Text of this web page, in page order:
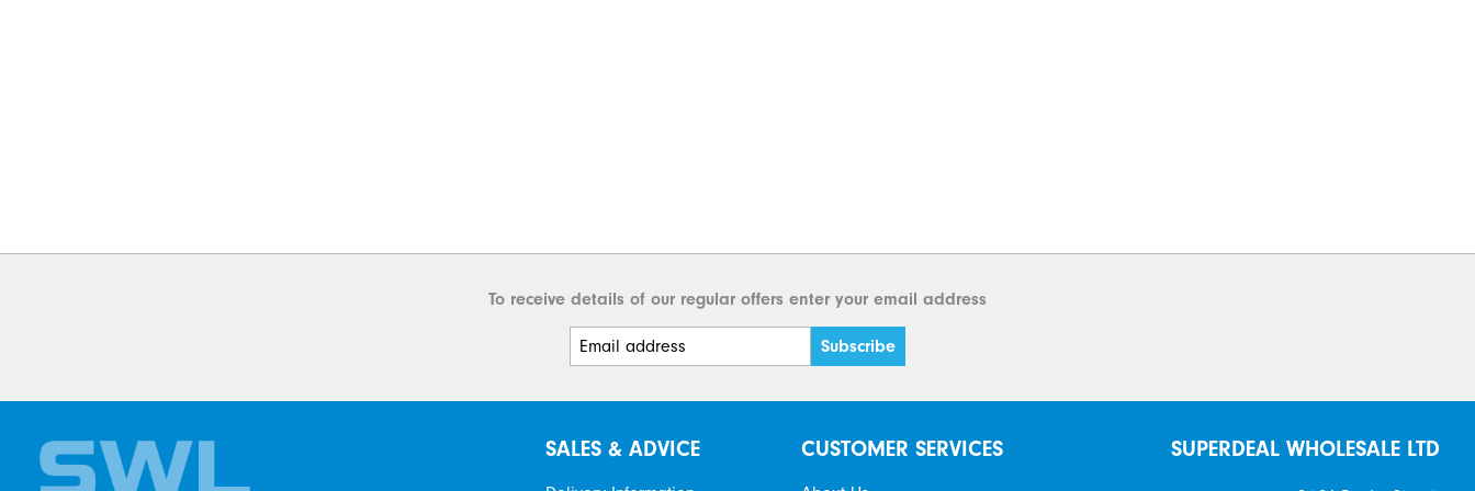
To receive details of our regular offers enter your email address
SALES & ADVICE CUSTOMER SERVICES SUPERDEAL WHOLESALE LTD